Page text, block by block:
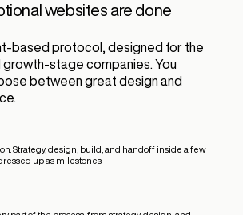
websites are done
based protocol, designed for the
stage companies. You
between great design and
Strategy, design, build, and handoff inside a few
up as milestones.